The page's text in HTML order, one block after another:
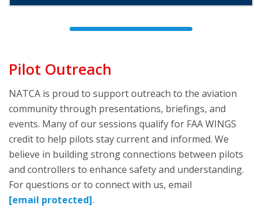
Pilot Outreach
NATCA is proud to support outreach to the aviation
community through presentations, briefings, and
events. Many of our sessions qualify for FAA WINGS
credit to help pilots stay current and informed. We
believe in building strong connections between pilots
and controllers to enhance safety and understanding.
For questions or to connect with us, email
[email protected].